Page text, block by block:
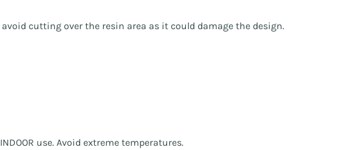
cutting over the resin area as it could damage the design.
use. Avoid extreme temperatures.